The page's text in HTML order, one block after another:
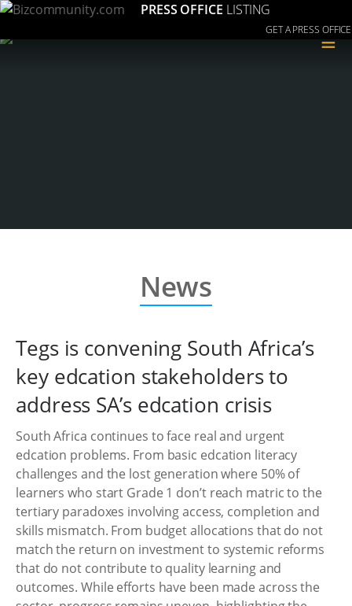
PRESS OFFICE LISTING
GET A PRESS OFFICE
≡
News
Tegs is convening South Africa’s
key edcation stakeholders to
address SA’s edcation crisis
South Africa continues to face real and urgent
edcation problems. From basic edcation literacy
challenges and the lost generation where 50% of
learners who start Grade 1 don’t reach matric to the
tertiary paradoxes involving access, completion and
skills mismatch. From budget allocations that do not
match the return on investment to systemic reforms
that do not contribute to quality learning and
outcomes. While efforts have been made across the